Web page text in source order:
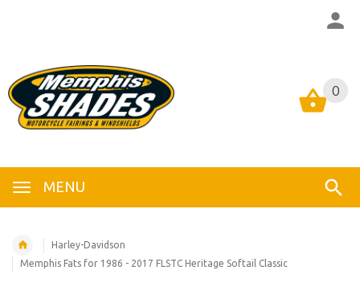
0
MENU
0
Harley-Davidson
Memphis Fats for 1986 - 2017 FLSTC Heritage Softail Classic